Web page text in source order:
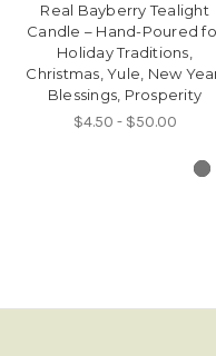
Real Bayberry Tealight
Candle – Hand-Poured
Holiday Traditions,
Christmas, Yule, New
Blessings, Prosperity
$4.50 - $50.00